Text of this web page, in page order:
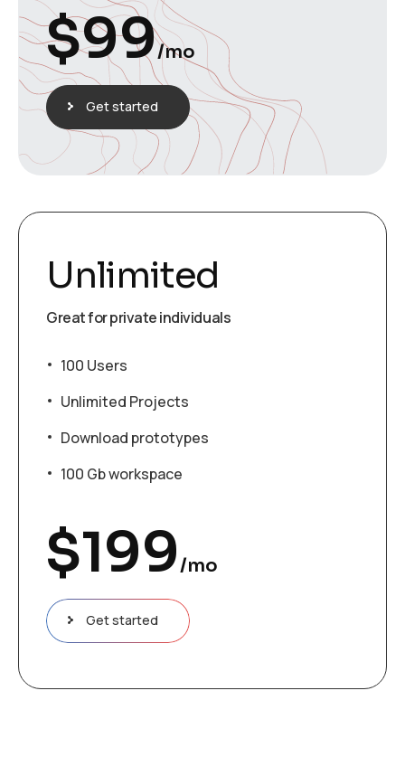
$99/mo
Get started
Unlimited
Great for private individuals
100 Users
Unlimited Projects
Download prototypes
100 Gb workspace
$199/mo
Get started